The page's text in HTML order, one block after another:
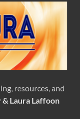
resources, and
& Laura Laffoon